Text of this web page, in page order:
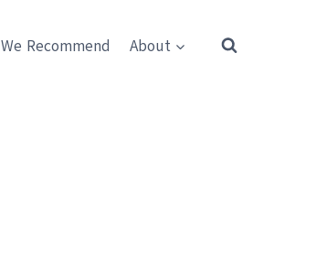
We Recommend About